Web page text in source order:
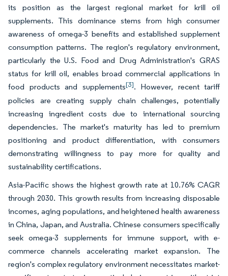
its position as the largest regional market for krill oil
supplements. This dominance stems from high consumer
awareness of omega-3 benefits and established supplement
consumption patterns. The region's regulatory environment,
particularly the U.S. Food and Drug Administration's GRAS
status for krill oil, enables broad commercial applications in
food products and supplements[3]. However, recent tariff
policies are creating supply chain challenges, potentially
increasing ingredient costs due to international sourcing
dependencies. The market's maturity has led to premium
positioning and product differentiation, with consumers
demonstrating willingness to pay more for quality and
sustainability certifications.
Asia-Pacific shows the highest growth rate at 10.76% CAGR
through 2030. This growth results from increasing disposable
incomes, aging populations, and heightened health awareness
in China, Japan, and Australia. Chinese consumers specifically
seek omega-3 supplements for immune support, with e-
commerce channels accelerating market expansion. The
region's complex regulatory environment necessitates market-